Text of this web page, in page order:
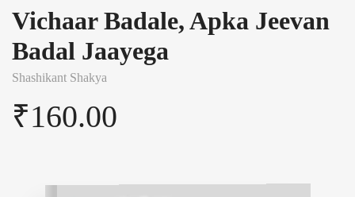
Vichaar Badale, Apka Jeevan
Badal Jaayega
Shashikant Shakya
₹160.00